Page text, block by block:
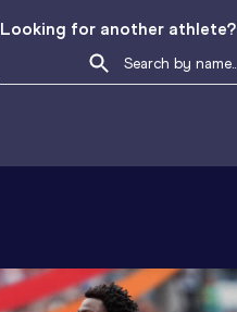
Looking for another athlete?